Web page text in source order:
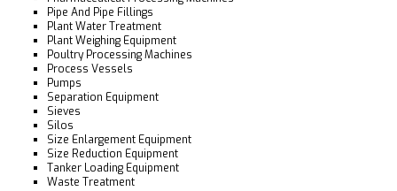
Pipe And Pipe Fillings
Plant Water Treatment
Plant Weighing Equipment
Poultry Processing Machines
Process Vessels
Pumps
Separation Equipment
Sieves
Silos
Size Enlargement Equipment
Size Reduction Equipment
Tanker Loading Equipment
Waste Treatment